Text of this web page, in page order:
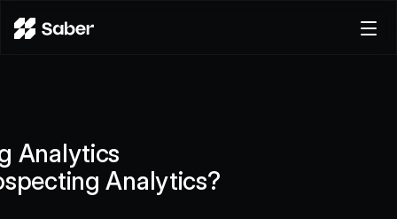
Pricing
Analytics
Analytics?